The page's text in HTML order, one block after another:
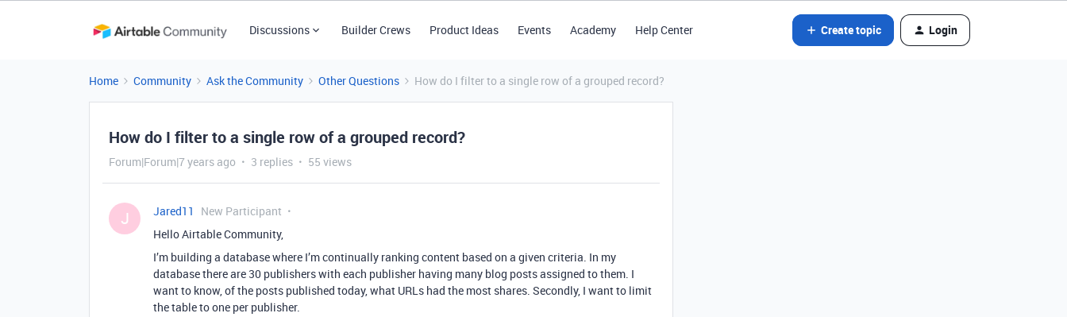
Discussions Builder Crews Product Ideas Events Academy Help Center Create topic Login
Home Community Ask the Community Other Questions How do I filter to a single row of a grouped record?
How do I filter to a single row of a grouped record?
Forum|Forum|7 years ago 3 replies 55 views
J Jared11
New Participant
Hello Airtable Community,
I’m building a database where I’m continually ranking content based on a given criteria. In my
database there are 30 publishers with each publisher having many blog posts assigned to them. I
want to know, of the posts published today, what URLs had the most shares. Secondly, I want to limit
the table to one per publisher.